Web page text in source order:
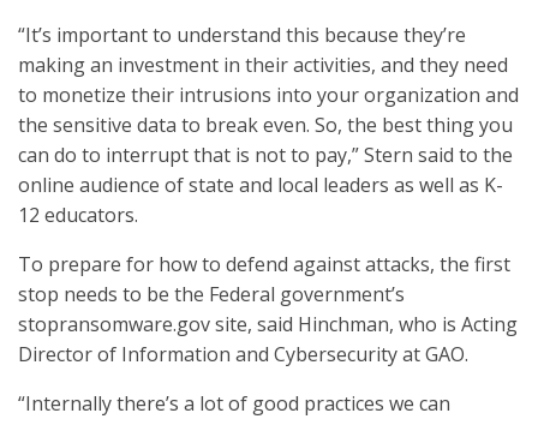
“It’s important to understand this because they’re
making an investment in their activities, and they need
to monetize their intrusions into your organization and
the sensitive data to break even. So, the best thing you
can do to interrupt that is not to pay,” Stern said to the
online audience of state and local leaders as well as K-
12 educators.
To prepare for how to defend against attacks, the first
stop needs to be the Federal government’s
stopransomware.gov site, said Hinchman, who is Acting
Director of Information and Cybersecurity at GAO.
“Internally there’s a lot of good practices we can